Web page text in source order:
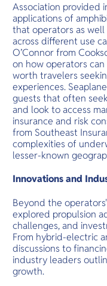
Association provided
applications of
that operators as
across different use
O’Connor from
on how operators
worth travelers
experiences.
guests that often
and look to access
insurance and risk
from Southeast
complexities of
lesser-known
Innovations and
Beyond the
explored propulsion
challenges, and
From hybrid-electric
discussions to
industry leaders
growth.